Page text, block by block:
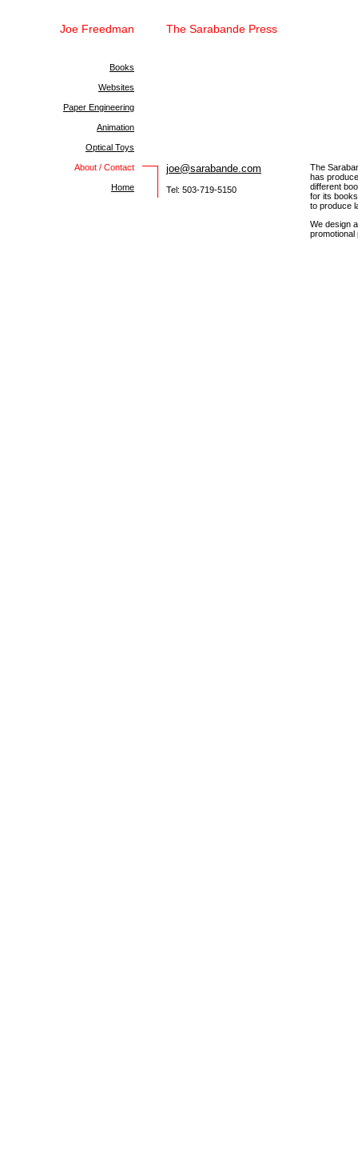
Joe Freedman The Sarabande Press
Books
Websites
Paper Engineering
Animation
Optical Toys
About / Contact joe@sarabande.com
Tel: 503-719-5150
The
has
different
for its
to produce
We design
promotional
Home